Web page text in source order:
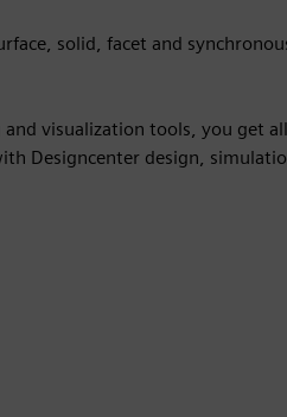
solid, facet and
visualization tools, you get
Designcenter design,